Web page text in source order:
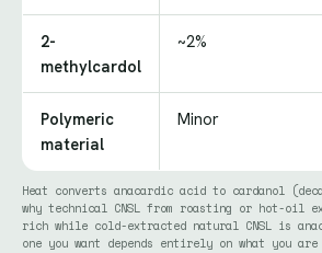
2-
methylcardol
~2%
Polymeric
material
Minor
Heat converts anacardic acid to cardanol
why technical CNSL from roasting or hot-oil
rich while cold-extracted natural CNSL is
one you want depends entirely on what you